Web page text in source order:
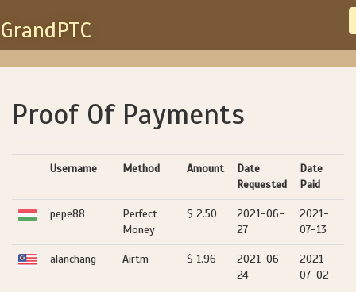
GrandPTC
Proof Of Payments
Username Method Amount
Date
Requested
Date
Paid
pepe88
Perfect
Money
$ 2.50
2021-06-
27
2021-
07-13
alanchang Airtm $ 1.96
2021-06-
24
2021-
07-02